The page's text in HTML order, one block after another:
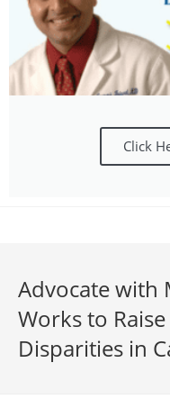
Click
Advocate with
Works to
Disparities in